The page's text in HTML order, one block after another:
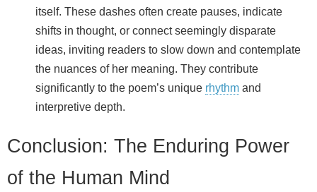
itself. These dashes often create pauses, indicate
shifts in thought, or connect seemingly disparate
ideas, inviting readers to slow down and contemplate
the nuances of her meaning. They contribute
significantly to the poem’s unique rhythm and
interpretive depth.
Conclusion: The Enduring Power
of the Human Mind